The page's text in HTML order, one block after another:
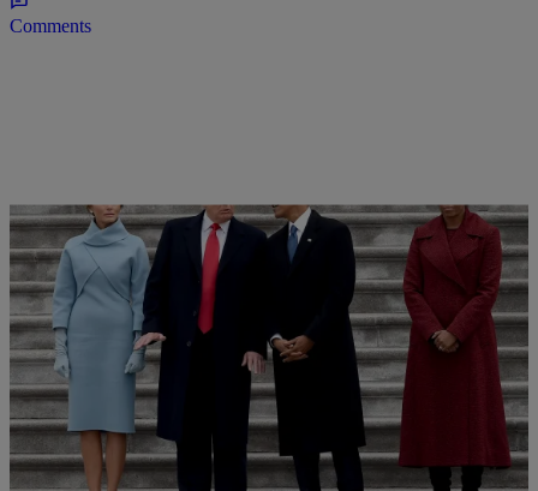
Comments
NATIONAL David Dennis, Jr.
Here Is Why Michelle Obama’s Expression
Signifies Everything